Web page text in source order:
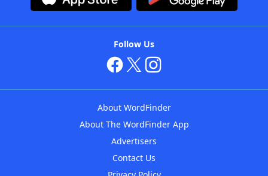
Follow Us
About WordFinder
About The WordFinder App
Advertisers
Contact Us